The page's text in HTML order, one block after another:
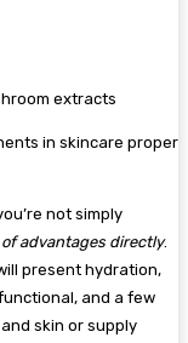
in skincare proper
not simply
advantages directly.
present hydration,
and a few
skin or supply